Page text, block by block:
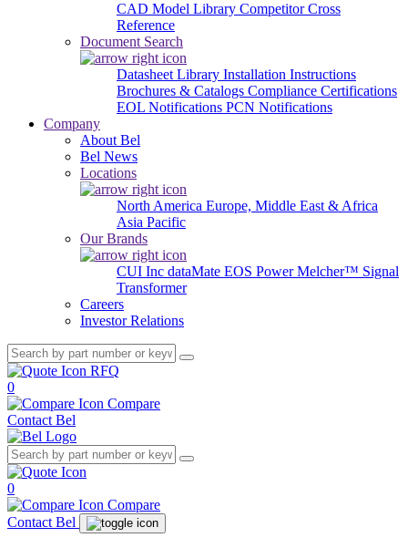
CAD Model Library Competitor Cross
Reference
Document Search
Datasheet Library Installation Instructions
Brochures & Catalogs Compliance Certifications
EOL Notifications PCN Notifications
Company
About Bel
Bel News
Locations
North America Europe, Middle East & Africa
Asia Pacific
Our Brands
CUI Inc dataMate EOS PowerMelcher™ Signal
Transformer
Careers
Investor Relations
RFQ
0
Compare
Contact Bel
0
Compare
Contact Bel